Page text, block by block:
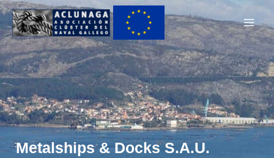
Ir
contenido
Metalships & Docks S.A.U.